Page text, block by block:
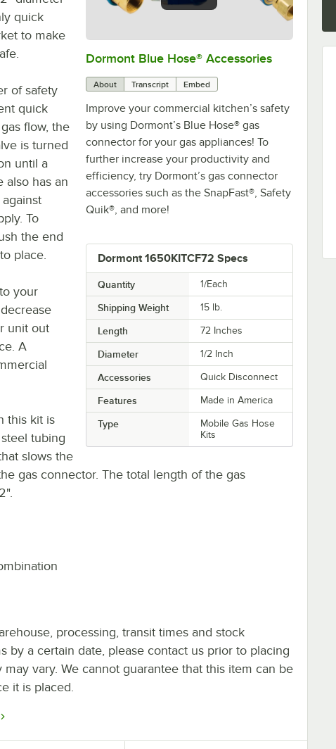
0:00/5:39
Dormont Blue Hose® Accessories
About Transcript Embed
Improve your commercial kitchen’s safety
by using Dormont’s Blue Hose® gas
connector for your gas appliances! To
further increase your productivity and
efficiency, try Dormont’s gas connector
accessories such as the SnapFast®, Safety
Quik®, and more!
Dormont 1650KITCF72 Specs
Quantity 1/Each
Shipping Weight 15 lb.
Length 72 Inches
Diameter 1/2 Inch
Accessories Quick Disconnect
Features Made in America
Type
Mobile Gas Hose
Kits
quick
to make
of safety
quick
flow, the
is turned
until a
also has an
To
the end
place.
your
unit out
A
this kit is
tubing
slows the
gas connector. The total length of the gas
processing, transit times and stock
by a certain date, please contact us prior to placing
vary. We cannot guarantee that this item can be
it is placed.